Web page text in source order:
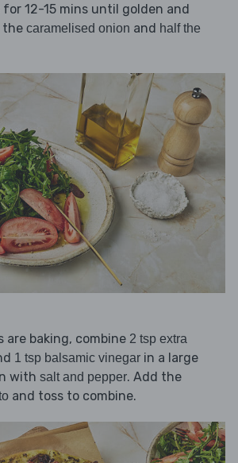
for 12-15 mins until golden and
the caramelised onion and half the
are baking, combine 2 tsp extra
1 tsp balsamic vinegar in a large
with salt and pepper. Add the
and toss to combine.